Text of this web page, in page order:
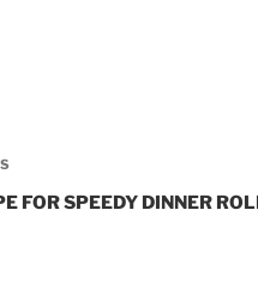
FOR SPEEDY DINNER